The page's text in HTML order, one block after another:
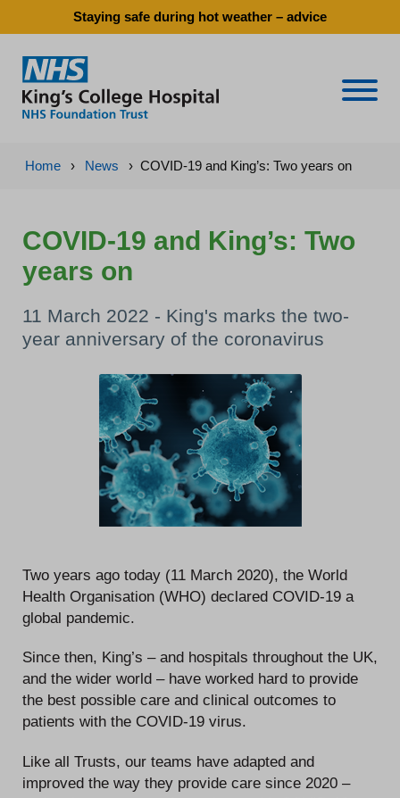
Staying safe during hot weather – advice
Home › News › COVID-19 and King’s: Two years on
COVID-19 and King’s: Two
years on
11 March 2022 - King's marks the two-
year anniversary of the coronavirus
Two years ago today (11 March 2020), the World
Health Organisation (WHO) declared COVID-19 a
global pandemic.
Since then, King’s – and hospitals throughout the UK,
and the wider world – have worked hard to provide
the best possible care and clinical outcomes to
patients with the COVID-19 virus.
Like all Trusts, our teams have adapted and
improved the way they provide care since 2020 –